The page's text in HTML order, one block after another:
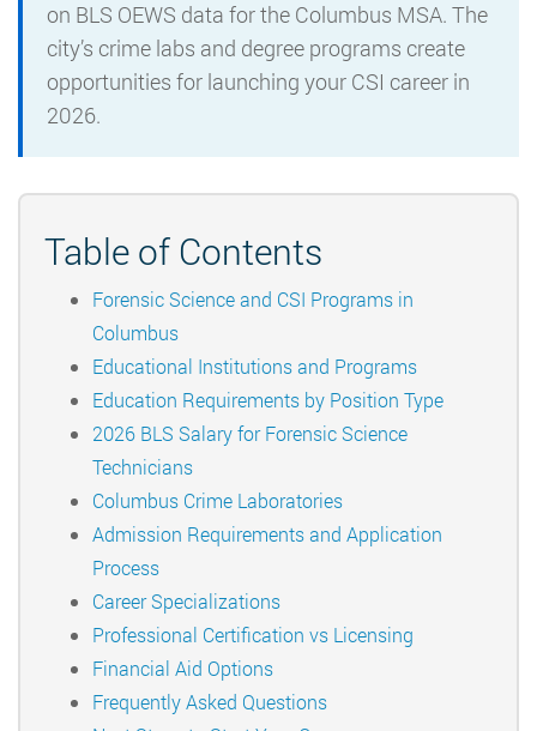
on BLS OEWS data for the Columbus MSA. The
city’s crime labs and degree programs create
opportunities for launching your CSI career in
2026.
Table of Contents
Forensic Science and CSI Programs in
Columbus
Educational Institutions and Programs
Education Requirements by Position Type
2026 BLS Salary for Forensic Science
Technicians
Columbus Crime Laboratories
Admission Requirements and Application
Process
Career Specializations
Professional Certification vs Licensing
Financial Aid Options
Frequently Asked Questions